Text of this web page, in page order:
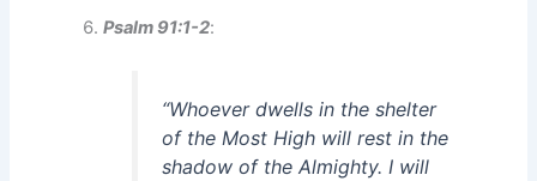
Psalm 91:1-2:
“Whoever dwells in the shelter
of the Most High will rest in the
shadow of the Almighty. I will